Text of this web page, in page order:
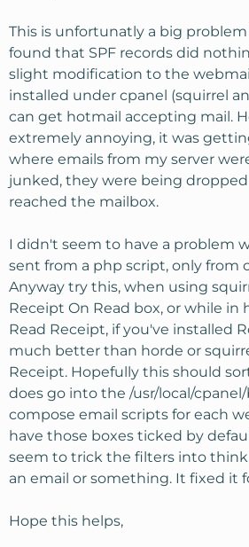
This is unfortunatly a big
found that SPF records did
slight modification to the
installed under cpanel (squirrel
can get hotmail accepting mail.
extremely annoying, it was
where emails from my server
junked, they were being
reached the mailbox.
I didn't seem to have a problem
sent from a php script, only from
Anyway try this, when using
Receipt On Read box, or while in
Read Receipt, if you've installed
much better than horde or
Receipt. Hopefully this should
does go into the /usr/local/
compose email scripts for each
have those boxes ticked by
seem to trick the filters into
an email or something. It fixed it
Hope this helps,